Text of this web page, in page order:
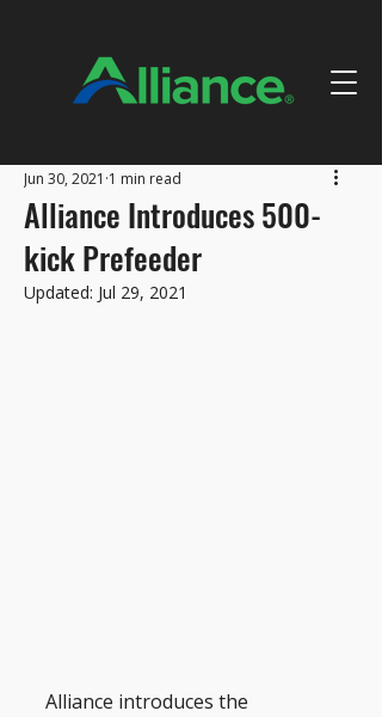
Alliance Introduces 500-
kick Prefeeder
Jun 30, 2021 1 min read
Updated: Jul 29, 2021
Alliance introduces the